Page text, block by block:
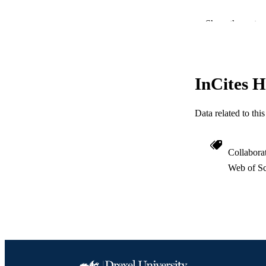
Show the rest
InCites
Data related to
Web of